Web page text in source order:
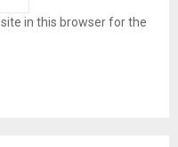
in this browser for the